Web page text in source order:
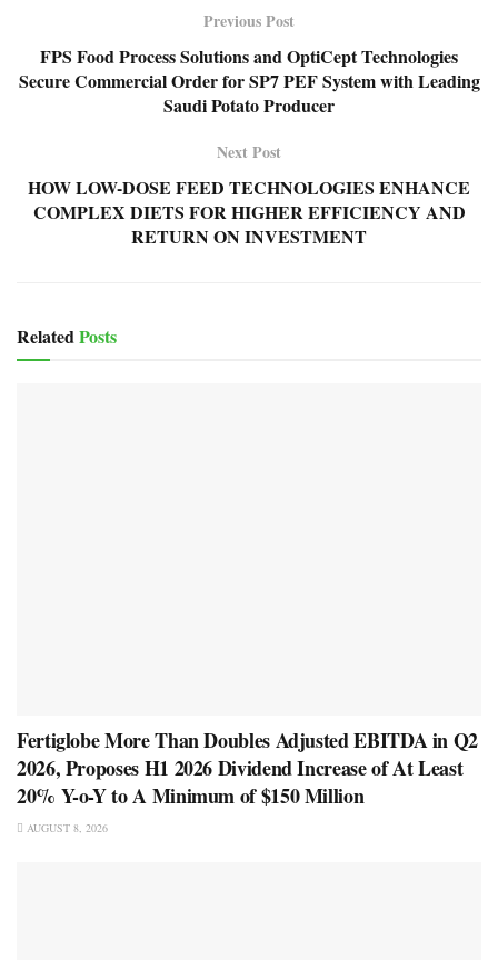
Previous Post
FPS Food Process Solutions and OptiCept Technologies
Secure Commercial Order for SP7 PEF System with Leading
Saudi Potato Producer
Next Post
HOW LOW-DOSE FEED TECHNOLOGIES ENHANCE
COMPLEX DIETS FOR HIGHER EFFICIENCY AND
RETURN ON INVESTMENT
RelatedPosts
Fertiglobe More Than Doubles Adjusted EBITDA in Q2
2026, Proposes H1 2026 Dividend Increase of At Least
20% Y-o-Y to A Minimum of $150 Million
AUGUST 8, 2026